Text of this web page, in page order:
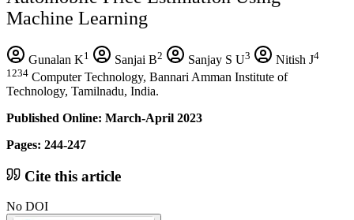
Machine Learning
Gunalan K1 Sanjai B2 Sanjay S U3 Nitish J4
1234 Computer Technology, Bannari Amman Institute of
Technology, Tamilnadu, India.
Published Online: March-April 2023
Pages: 244-247
Cite this article
No DOI